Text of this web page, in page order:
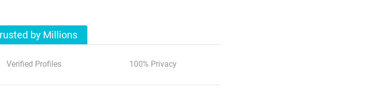
by Millions
Verified Profiles 100% Privacy